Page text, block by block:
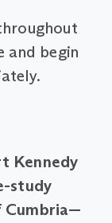
and begin
Kennedy
study